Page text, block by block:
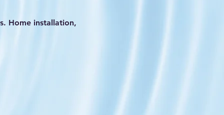
Home installation,